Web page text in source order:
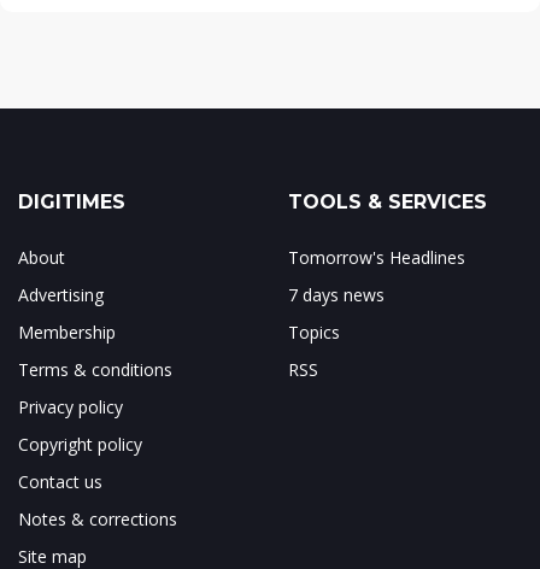
DIGITIMES
About
Advertising
Membership
Terms & conditions
Privacy policy
Copyright policy
Contact us
Notes & corrections
Site map
TOOLS & SERVICES
Tomorrow's Headlines
7 days news
Topics
RSS